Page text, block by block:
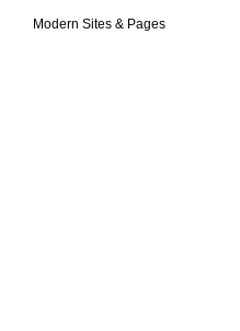
Modern Sites & Pages